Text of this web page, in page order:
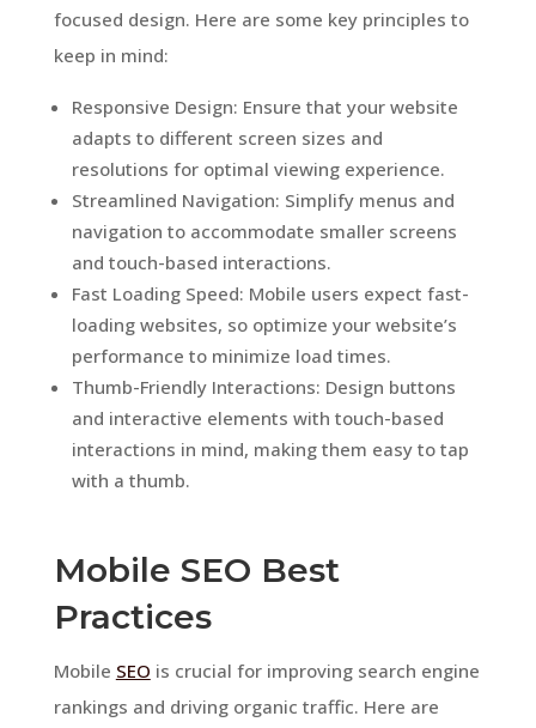
focused design. Here are some key principles to
keep in mind:
Responsive Design: Ensure that your website
adapts to different screen sizes and
resolutions for optimal viewing experience.
Streamlined Navigation: Simplify menus and
navigation to accommodate smaller screens
and touch-based interactions.
Fast Loading Speed: Mobile users expect fast-
loading websites, so optimize your website’s
performance to minimize load times.
Thumb-Friendly Interactions: Design buttons
and interactive elements with touch-based
interactions in mind, making them easy to tap
with a thumb.
Mobile SEO Best
Practices
Mobile SEO is crucial for improving search engine
rankings and driving organic traffic. Here are